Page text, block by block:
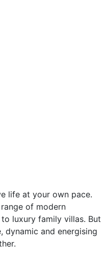
life at your own pace.
of modern
luxury family villas. But
dynamic and energising